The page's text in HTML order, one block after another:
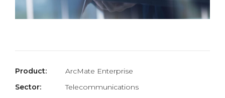
Product:
ArcMate Enterprise
Sector:
Telecommunications